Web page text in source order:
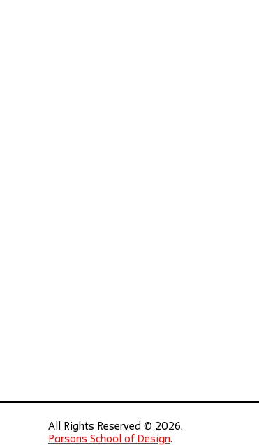
All Rights Reserved © 2026.
Parsons School of Design.